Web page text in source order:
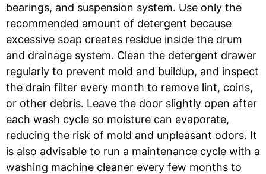
bearings, and suspension system. Use only the
recommended amount of detergent because
excessive soap creates residue inside the drum
and drainage system. Clean the detergent drawer
regularly to prevent mold and buildup, and inspect
the drain filter every month to remove lint, coins,
or other debris. Leave the door slightly open after
each wash cycle so moisture can evaporate,
reducing the risk of mold and unpleasant odors. It
is also advisable to run a maintenance cycle with a
washing machine cleaner every few months to